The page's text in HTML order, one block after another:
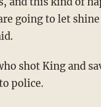
going to let
police.